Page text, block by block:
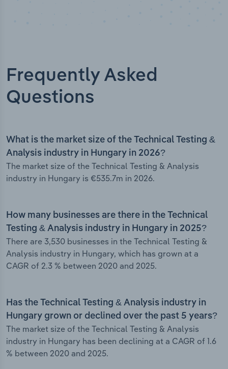
Frequently Asked
Questions
What is the market size of the Technical Testing &
Analysis industry in Hungary in 2026?
The market size of the Technical Testing & Analysis
industry in Hungary is €535.7m in 2026.
How many businesses are there in the Technical
Testing & Analysis industry in Hungary in 2025?
There are 3,530 businesses in the Technical Testing &
Analysis industry in Hungary, which has grown at a
CAGR of 2.3 % between 2020 and 2025.
Has the Technical Testing & Analysis industry in
Hungary grown or declined over the past 5 years?
The market size of the Technical Testing & Analysis
industry in Hungary has been declining at a CAGR of 1.6
% between 2020 and 2025.